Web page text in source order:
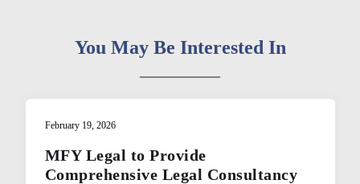
You May Be Interested In
February 19, 2026
MFY Legal to Provide
Comprehensive Legal Consultancy